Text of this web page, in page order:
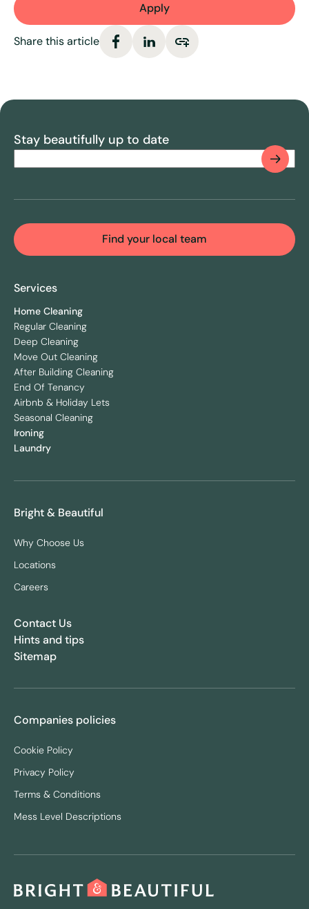
Apply
Share this article
Stay beautifully up to date
Find your local team
Services
Home Cleaning
Regular Cleaning
Deep Cleaning
Move Out Cleaning
After Building Cleaning
End Of Tenancy
Airbnb & Holiday Lets
Seasonal Cleaning
Ironing
Laundry
Bright & Beautiful
Why Choose Us
Locations
Careers
Companies policies
Cookie Policy
Privacy Policy
Terms & Conditions
Mess Level Descriptions
Contact Us
Hints and tips
Sitemap